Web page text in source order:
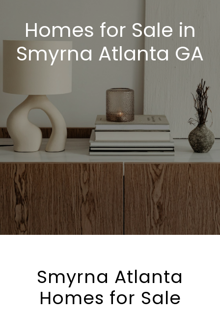
Homes for Sale in
Smyrna Atlanta GA​
Smyrna Atlanta
Homes for Sale​